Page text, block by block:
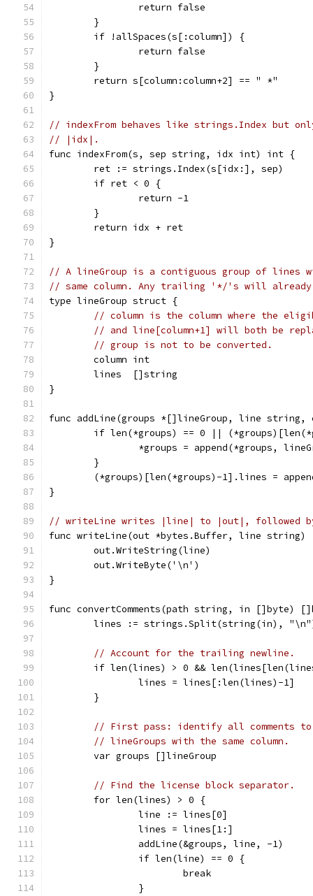
		return false
	}
	if !allSpaces(s[:column]) {
		return false
	}
	return s[column:column+2] == " *"
}
// indexFrom behaves like strings.Index but
// |idx|.
func indexFrom(s, sep string, idx int) int {
	ret := strings.Index(s[idx:], sep)
	if ret < 0 {
		return -1
	}
	return idx + ret
}
// A lineGroup is a contiguous group of lines
// same column. Any trailing '*/'s will already
type lineGroup struct {
// column is the column where the
// and line[column+1] will both be
// group is not to be converted.
	column int
	lines  []string
}
func addLine(groups *[]lineGroup, line string,
if len(*groups) == 0 ||
*groups = append(*groups,
	}
(*groups)[len(*groups)-1].lines =
}
// writeLine writes |line| to |out|, followed
func writeLine(out *bytes.Buffer, line string)
	out.WriteString(line)
	out.WriteByte('\n')
}
func convertComments(path string, in []byte)
lines := strings.Split(string(in),
// Account for the trailing newline.
if len(lines) > 0 &&
		lines = lines[:len(lines)-1]
	}
// First pass: identify all comments to
// lineGroups with the same column.
	var groups []lineGroup
// Find the license block separator.
	for len(lines) > 0 {
		line := lines[0]
		lines = lines[1:]
		addLine(&groups, line, -1)
		if len(line) == 0 {
			break
		}